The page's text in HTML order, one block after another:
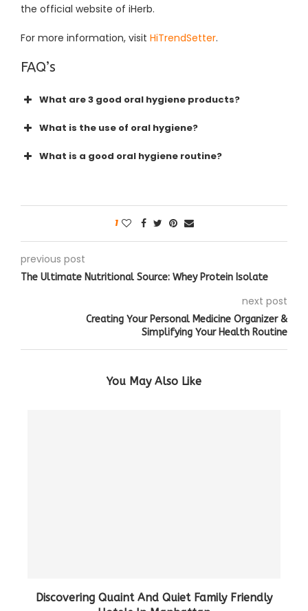
the official website of iHerb.
For more information, visit HiTrendSetter.
FAQ’s
What are 3 good oral hygiene products?
What is the use of oral hygiene?
What is a good oral hygiene routine?
1
previous post
The Ultimate Nutritional Source: Whey Protein Isolate
next post
Creating Your Personal Medicine Organizer &
Simplifying Your Health Routine
You May Also Like
Discovering Quaint And Quiet Family Friendly